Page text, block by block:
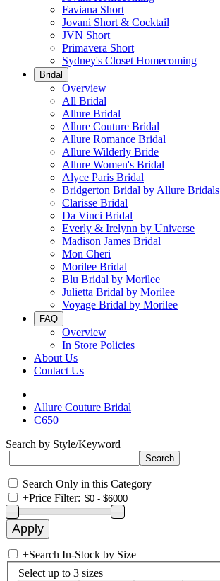
Faviana Short
Jovani Short & Cocktail
JVN Short
Primavera Short
Sydney's Closet Homecoming
Bridal
Overview
All Bridal
Allure Bridal
Allure Couture Bridal
Allure Romance Bridal
Allure Wilderly Bride
Allure Women's Bridal
Alyce Paris Bridal
Bridgerton Bridal by Allure Bridals
Clarisse Bridal
Da Vinci Bridal
Everly & Irelynn by Universe
Madison James Bridal
Mon Cheri
Morilee Bridal
Blu Bridal by Morilee
Julietta Bridal by Morilee
Voyage Bridal by Morilee
FAQ
Overview
In Store Policies
About Us
Contact Us
Allure Couture Bridal
C650
Search by Style/Keyword
Search Only in this Category
+Price Filter:
+Search In-Stock by Size
Select up to 3 sizes